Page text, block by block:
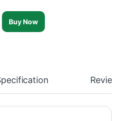
Rack - MND-F73 quantity
Buy Now